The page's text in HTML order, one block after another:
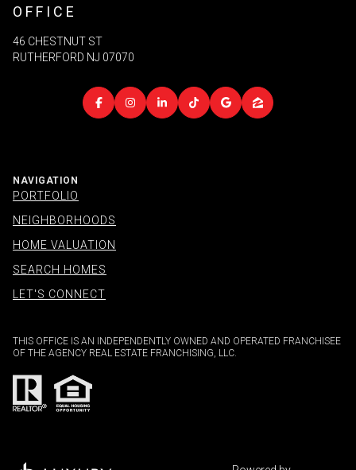
OFFICE
46 CHESTNUT ST
RUTHERFORD NJ 07070
NAVIGATION
PORTFOLIO
NEIGHBORHOODS
HOME VALUATION
SEARCH HOMES
LET'S CONNECT
THIS OFFICE IS AN INDEPENDENTLY OWNED AND OPERATED FRANCHISEE
OF THE AGENCY REAL ESTATE FRANCHISING, LLC.